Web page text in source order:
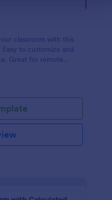
classroom with this
to customize and
Great for remote